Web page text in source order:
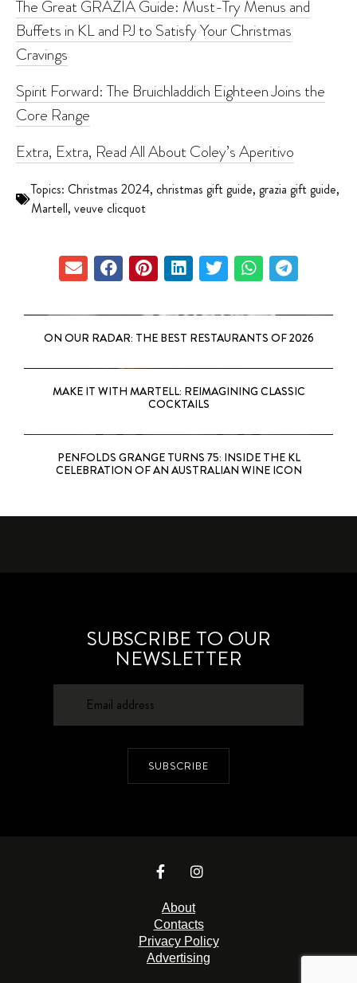
The Great GRAZIA Guide: Must-Try Menus and
Buffets in KL and PJ to Satisfy Your Christmas
Cravings
Spirit Forward: The Bruichladdich Eighteen Joins the
Core Range
Extra, Extra, Read All About Coley’s Aperitivo
Topics: Christmas 2024, christmas gift guide, grazia gift guide,
Martell, veuve clicquot
ON OUR RADAR: THE BEST RESTAURANTS OF 2026
MAKE IT WITH MARTELL: REIMAGINING CLASSIC
COCKTAILS
PENFOLDS GRANGE TURNS 75: INSIDE THE KL
CELEBRATION OF AN AUSTRALIAN WINE ICON
SUBSCRIBE TO OUR
NEWSLETTER
SUBSCRIBE
About
Contacts
Privacy Policy
Advertising